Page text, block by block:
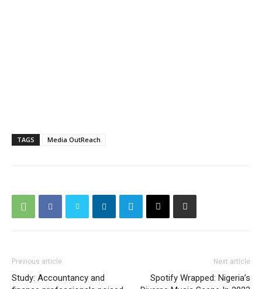
TAGS Media OutReach
Previous article
Study: Accountancy and
Next article
Spotify Wrapped: Nigeria’s